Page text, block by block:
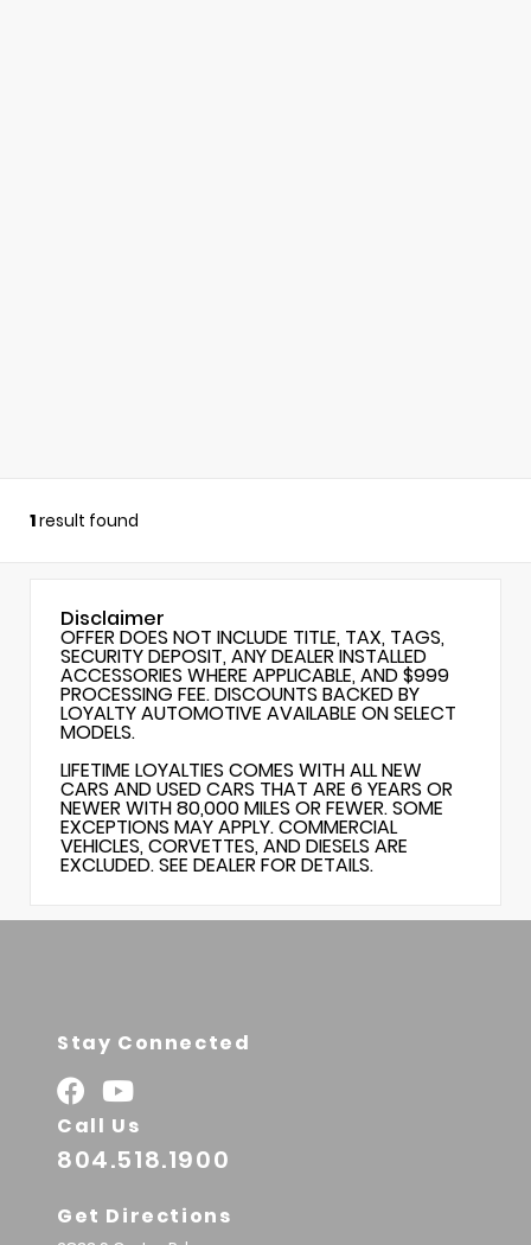
1result found
Disclaimer
OFFER DOES NOT INCLUDE TITLE, TAX, TAGS,
SECURITY DEPOSIT, ANY DEALER INSTALLED
ACCESSORIES WHERE APPLICABLE, AND $999
PROCESSING FEE. DISCOUNTS BACKED BY
LOYALTY AUTOMOTIVE AVAILABLE ON SELECT
MODELS.
LIFETIME LOYALTIES COMES WITH ALL NEW
CARS AND USED CARS THAT ARE 6 YEARS OR
NEWER WITH 80,000 MILES OR FEWER. SOME
EXCEPTIONS MAY APPLY. COMMERCIAL
VEHICLES, CORVETTES, AND DIESELS ARE
EXCLUDED. SEE DEALER FOR DETAILS.
Stay Connected
Call Us
804.518.1900
Get Directions